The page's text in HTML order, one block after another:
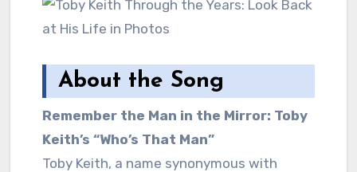
About the Song
Remember the Man in the Mirror: Toby
Keith’s “Who’s That Man”
Toby Keith, a name synonymous with